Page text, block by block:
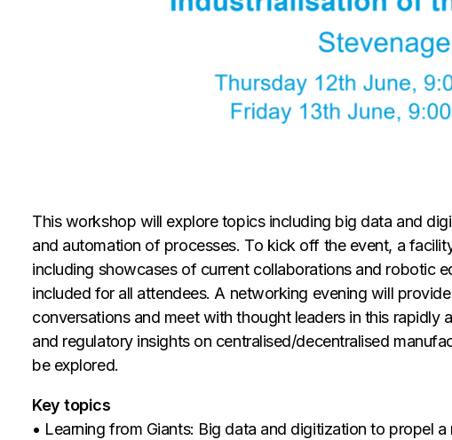
This workshop will explore topics including big data and
and automation of processes. To kick off the event, a
including showcases of current collaborations and robotic
included for all attendees. A networking evening will
conversations and meet with thought leaders in this
and regulatory insights on centralised/decentralised
be explored.
Key topics
• Learning from Giants: Big data and digitization to propel